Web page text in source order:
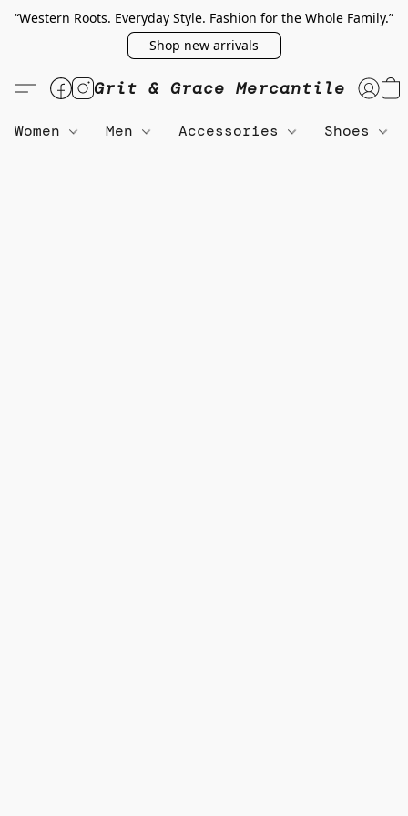
“Western Roots. Everyday Style. Fashion for the Whole Family.”
Shop new arrivals
Grit & Grace Mercantile
Women Men Accessories Shoes